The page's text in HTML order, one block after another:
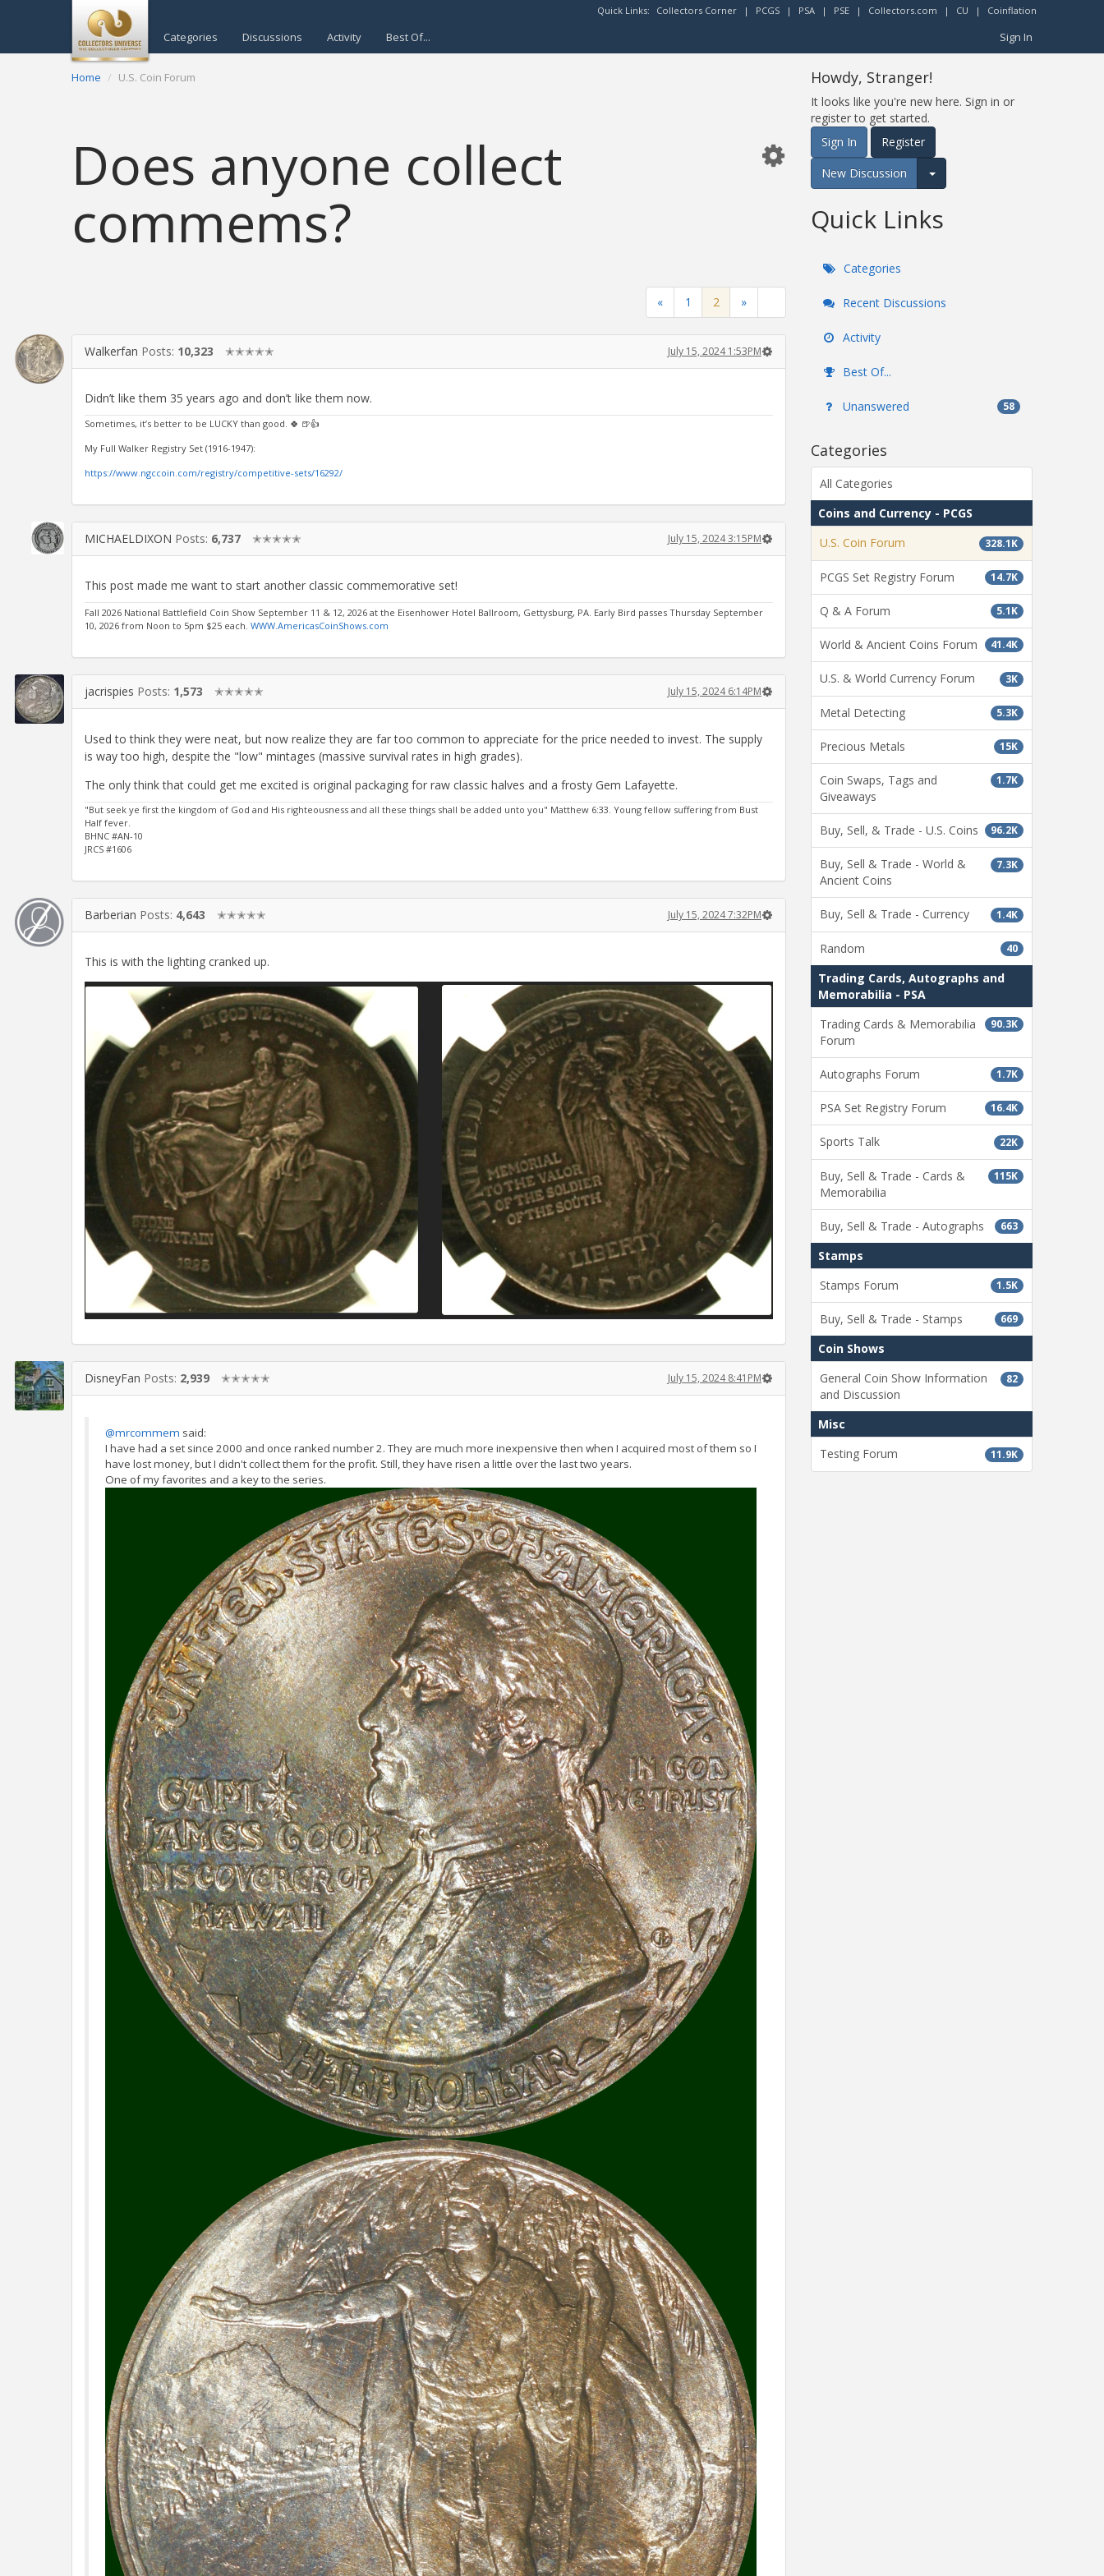
Quick Links: Collectors Corner | PCGS | PSA | PSE | Collectors.com | CU | Coinflation
Categories Discussions Activity Best Of... Sign In
Home U.S. Coin Forum
Does anyone collect
commems?
« 1 2 »
Walkerfan Posts: 10,323 ✭✭✭✭✭ July 15, 2024 1:53PM
Didn’t like them 35 years ago and don’t like them now.
Sometimes, it’s better to be LUCKY than good. 🍀 🍺👍
My Full Walker Registry Set (1916-1947):
https://www.ngccoin.com/registry/competitive-sets/16292/
MICHAELDIXON Posts: 6,737 ✭✭✭✭✭ July 15, 2024 3:15PM
This post made me want to start another classic commemorative set!
Fall 2026 National Battlefield Coin Show September 11 & 12, 2026 at the Eisenhower Hotel Ballroom, Gettysburg, PA. Early Bird passes Thursday September
10, 2026 from Noon to 5pm $25 each. WWW.AmericasCoinShows.com
jacrispies Posts: 1,573 ✭✭✭✭✭ July 15, 2024 6:14PM
Used to think they were neat, but now realize they are far too common to appreciate for the price needed to invest. The supply
is way too high, despite the "low" mintages (massive survival rates in high grades).
The only think that could get me excited is original packaging for raw classic halves and a frosty Gem Lafayette.
"But seek ye first the kingdom of God and His righteousness and all these things shall be added unto you" Matthew 6:33. Young fellow suffering from Bust
Half fever.
BHNC #AN-10
JRCS #1606
Barberian Posts: 4,643 ✭✭✭✭✭ July 15, 2024 7:32PM
This is with the lighting cranked up.
DisneyFan Posts: 2,939 ✭✭✭✭✭ July 15, 2024 8:41PM
@mrcommem said:
I have had a set since 2000 and once ranked number 2. They are much more inexpensive then when I acquired most of them so I
have lost money, but I didn't collect them for the profit. Still, they have risen a little over the last two years.
One of my favorites and a key to the series.
Howdy, Stranger!
It looks like you're new here. Sign in or
register to get started.
Sign In
Register
New Discussion
Expand for more options.
Quick Links
Categories
Recent Discussions
Activity
Best Of...
Unanswered 58
Categories
All Categories
Coins and Currency - PCGS
328.1K
U.S. Coin Forum
14.7K
PCGS Set Registry Forum
5.1K
Q & A Forum
41.4K
World & Ancient Coins Forum
3K
U.S. & World Currency Forum
5.3K
Metal Detecting
15K
Precious Metals
1.7K
Coin Swaps, Tags and
Giveaways
96.2K
Buy, Sell, & Trade - U.S. Coins
7.3K
Buy, Sell & Trade - World &
Ancient Coins
1.4K
Buy, Sell & Trade - Currency
40
Random
Trading Cards, Autographs and
Memorabilia - PSA
90.3K
Trading Cards & Memorabilia
Forum
1.7K
Autographs Forum
16.4K
PSA Set Registry Forum
22K
Sports Talk
115K
Buy, Sell & Trade - Cards &
Memorabilia
663
Buy, Sell & Trade - Autographs
Stamps
1.5K
Stamps Forum
669
Buy, Sell & Trade - Stamps
Coin Shows
82
General Coin Show Information
and Discussion
Misc
11.9K
Testing Forum